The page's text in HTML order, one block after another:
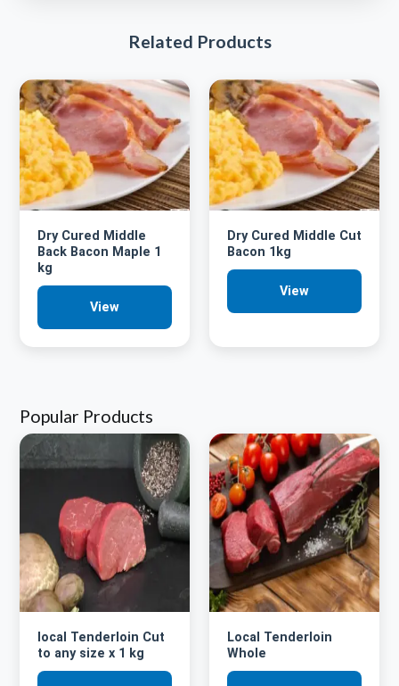
Related Products
Dry Cured Middle
Back Bacon Maple 1
kg
View
Dry Cured Middle Cut
Bacon 1kg
View
Popular Products
local Tenderloin Cut
to any size x 1 kg
Local Tenderloin
Whole